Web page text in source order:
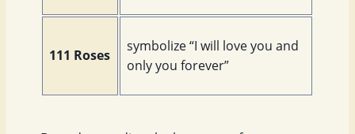
111 Roses
symbolize “I will love you and
only you forever”